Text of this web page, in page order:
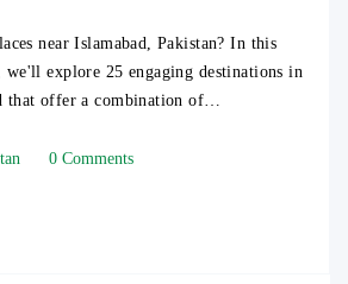
near Islamabad, Pakistan? In this
we'll explore 25 engaging destinations in
that offer a combination of…
0 Comments